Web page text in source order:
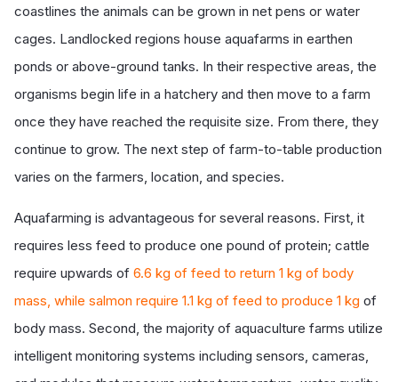
coastlines the animals can be grown in net pens or water
cages. Landlocked regions house aquafarms in earthen
ponds or above-ground tanks. In their respective areas, the
organisms begin life in a hatchery and then move to a farm
once they have reached the requisite size. From there, they
continue to grow. The next step of farm-to-table production
varies on the farmers, location, and species.
Aquafarming is advantageous for several reasons. First, it
requires less feed to produce one pound of protein; cattle
require upwards of 6.6 kg of feed to return 1 kg of body
mass, while salmon require 1.1 kg of feed to produce 1 kg of
body mass. Second, the majority of aquaculture farms utilize
intelligent monitoring systems including sensors, cameras,